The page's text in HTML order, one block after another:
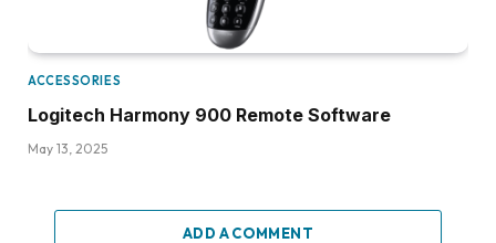
ACCESSORIES
Logitech Harmony 900 Remote Software
May 13, 2025
ADD A COMMENT